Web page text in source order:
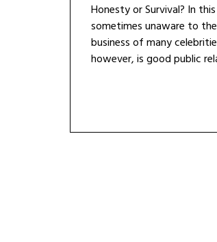
Honesty or Survival? In
sometimes unaware to
business of many
however, is good public